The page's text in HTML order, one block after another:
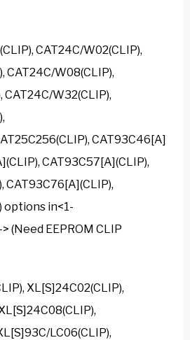
CAT24C/W02(CLIP),
CAT24C/W08(CLIP),
CAT24C/W32(CLIP),
CAT93C46[A]
CAT93C57[A](CLIP),
CAT93C76[A](CLIP),
options in<1-
(Need EEPROM CLIP
XL[S]24C02(CLIP),
LC06(CLIP),